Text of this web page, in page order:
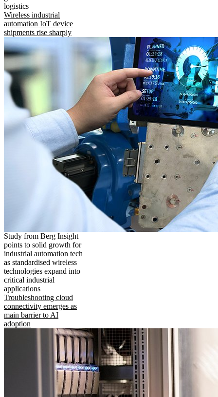
logistics
Wireless industrial
automation IoT device
shipments rise sharply
Study from Berg Insight
points to solid growth for
industrial automation tech
as standardised wireless
technologies expand into
critical industrial
applications
Troubleshooting cloud
connectivity emerges as
main barrier to AI
adoption